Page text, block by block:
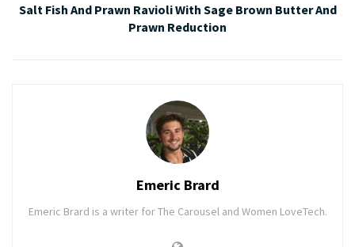
Salt Fish And Prawn Ravioli With Sage Brown Butter And
Prawn Reduction
Emeric Brard
Emeric Brard is a writer for The Carousel and Women LoveTech.